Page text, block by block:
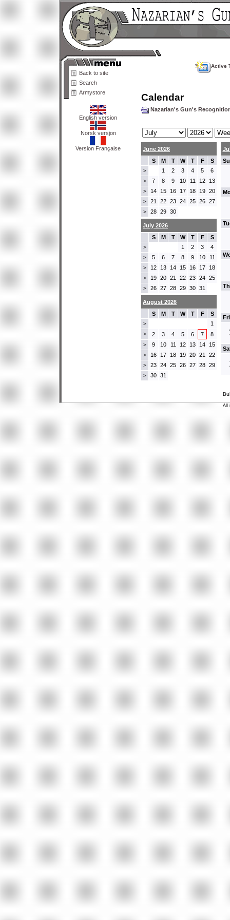
Back to site
Search
Armystore
English version
Norsk versjon
Version Française
Active
Calendar
Nazarian's Gun's
June 2026
S
M T W T F S
> 1 2 3 4 5 6
> 7 8 9 10 11 12 13
> 14 15 16 17 18 19 20
> 21 22 23 24 25 26 27
> 28 29 30
July 2026
S
M T W T F S
> 1 2 3 4
> 5 6 7 8 9 10 11
> 12 13 14 15 16 17 18
> 19 20 21 22 23 24 25
> 26 27 28 29 30 31
August 2026
S
M T W T F S
> 1
> 2 3 4 5 6 7 8
> 9 10 11 12 13 14 15
> 16 17 18 19 20 21 22
> 23 24 25 26 27 28 29
> 30 31
All